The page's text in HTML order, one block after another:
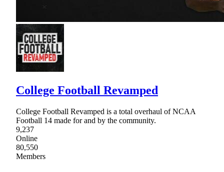
College Football Revamped
College Football Revamped is a total overhaul of NCAA
Football 14 made for and by the community.
9,237
Online
80,550
Members